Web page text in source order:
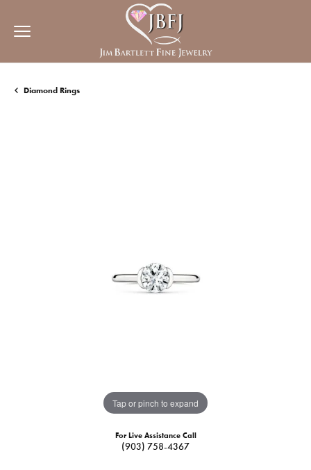
Diamond Rings
Tap or pinch to expand
For Live Assistance Call
(903) 758-4367